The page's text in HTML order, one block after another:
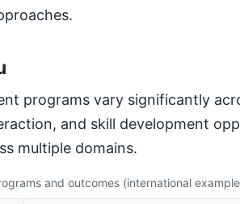
programs vary significantly
and skill development
multiple domains.
and outcomes (international